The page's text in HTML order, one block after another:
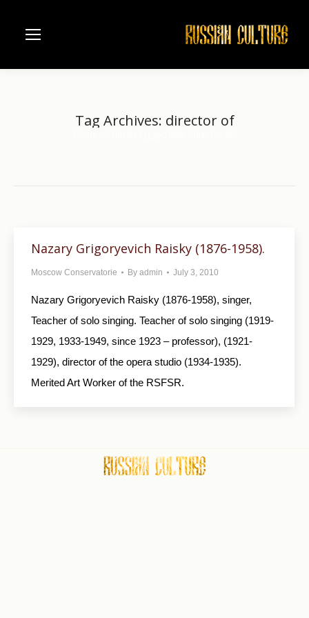
Tag Archives: director of
Nazary Grigoryevich Raisky (1876-1958).
Moscow Conservatorie By admin July 3, 2010
Nazary Grigoryevich Raisky (1876-1958), singer,
Teacher of solo singing. Teacher of solo singing (1919-
1929, 1933-1949, since 1923 – professor), (1921-
1929), director of the opera studio (1934-1935).
Merited Art Worker of the RSFSR.